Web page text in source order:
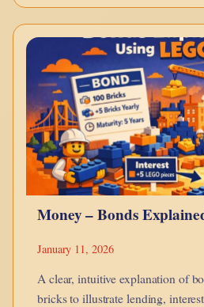
if
monotheism
is
a
point
in
hue-
man
evolution?
Money – Bonds
January 11, 2026
A clear, intuitive explanation of
bricks to illustrate lending,